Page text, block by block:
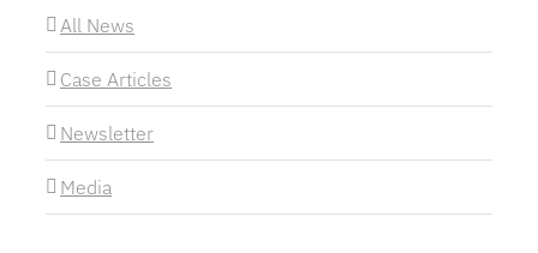
All News
Case Articles
Newsletter
Media